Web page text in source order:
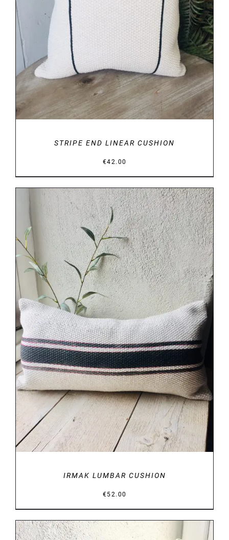
STRIPE END LINEAR CUSHION
€42.00
DETAILS
IRMAK LUMBAR CUSHION
€52.00